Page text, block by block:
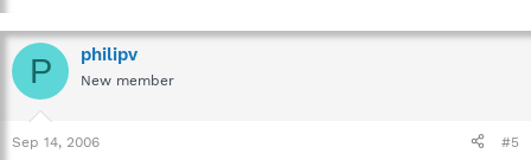
P philipv
New member
Sep 14, 2006 #5